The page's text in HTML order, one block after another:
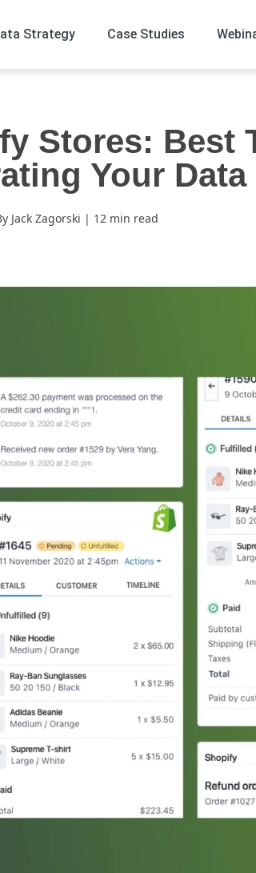
Strategy Case Studies
Stores: Best
Your Data
Jack Zagorski | 12 min read